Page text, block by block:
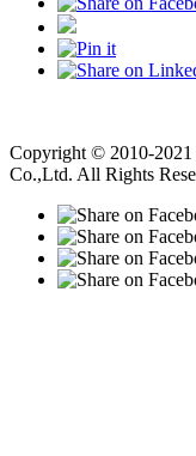
Copyright © 2010-2021
Co.,Ltd. All Rights